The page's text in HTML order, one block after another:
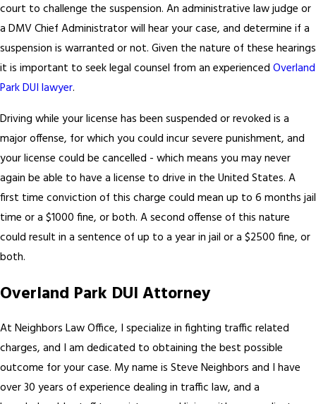
court to challenge the suspension. An administrative law judge or
a DMV Chief Administrator will hear your case, and determine if a
suspension is warranted or not. Given the nature of these hearings
it is important to seek legal counsel from an experienced Overland
Park DUI lawyer.
Driving while your license has been suspended or revoked is a
major offense, for which you could incur severe punishment, and
your license could be cancelled - which means you may never
again be able to have a license to drive in the United States. A
first time conviction of this charge could mean up to 6 months jail
time or a $1000 fine, or both. A second offense of this nature
could result in a sentence of up to a year in jail or a $2500 fine, or
both.
Overland Park DUI Attorney
At Neighbors Law Office, I specialize in fighting traffic related
charges, and I am dedicated to obtaining the best possible
outcome for your case. My name is Steve Neighbors and I have
over 30 years of experience dealing in traffic law, and a